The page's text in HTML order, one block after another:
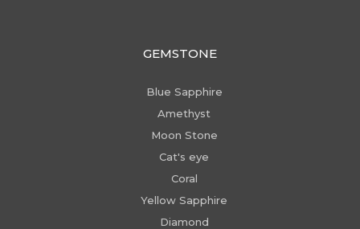
GEMSTONE
Blue Sapphire
Amethyst
Moon Stone
Cat's eye
Coral
Yellow Sapphire
Diamond